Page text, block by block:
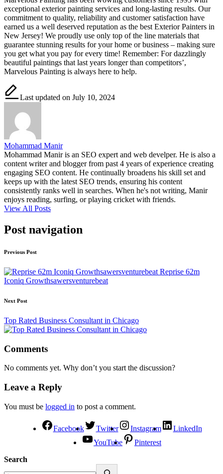
exceptional exterior painting services and long-lasting results. Our
commitment to quality, reliability and customer satisfaction have
earned us a well deserved reputation as the best Exterior Painters in
New Jersey! We proudly use only top of the line materials that
guarantee stunning results for your home or business – making sure
you get what you pay for every time! Remember: For dazzlingly
beautiful paintings that last years longer than competitors’,
Marvelous Painting is always here to help.
Last updated on July 10, 2024
Mohammad Manir
Mohammad Manir is an SEO expert and web develper. He is also a
content writer and blogger from past 4 years of experience creating
engaging SEO content. He continually broadens his skill set and
keeps up with the latest SEO trends, ensuring his content
consistently ranks well in searches. When he's not writing, Manir
enjoys reading, surfing, or playing cricket with friends.
View All Posts
Post navigation
Previous Post
Reprise 62m
Iconiq Growthsawersventurebeat
Next Post
Top Rated Business Consultant in Chicago
Comments
No comments yet. Why don’t you start the discussion?
Leave a Reply
You must be logged in to post a comment.
Facebook Twitter Instagram
LinkedIn
YouTube
Pinterest
Search